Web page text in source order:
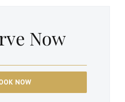
Now
NOW